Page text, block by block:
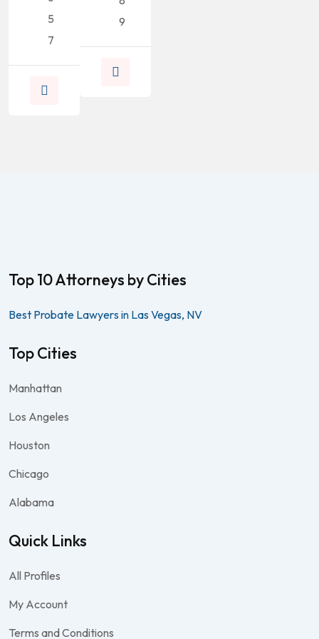
5
7
9
Top 10 Attorneys by Cities
Best Probate Lawyers in Las Vegas, NV
Top Cities
Manhattan
Los Angeles
Houston
Chicago
Alabama
Quick Links
All Profiles
My Account
Terms and Conditions